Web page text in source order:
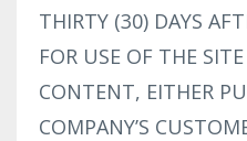
THIRTY (30) DAYS
FOR USE OF THE
CONTENT, EITHER
COMPANY’S